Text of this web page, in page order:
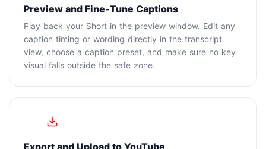
Preview and Fine-Tune Captions
Play back your Short in the preview window. Edit any
caption timing or wording directly in the transcript
view, choose a caption preset, and make sure no key
visual falls outside the safe zone.